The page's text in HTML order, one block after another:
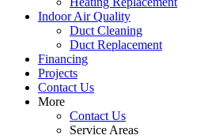
Indoor Air Quality
Duct Cleaning
Duct Replacement
Financing
Projects
Contact Us
More
Contact Us
Service Areas